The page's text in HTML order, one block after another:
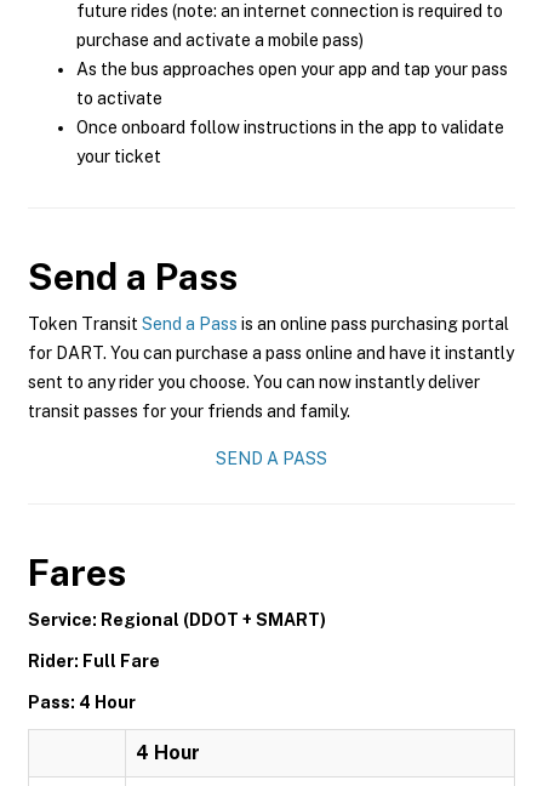
future rides (note: an internet connection is required to
purchase and activate a mobile pass)
As the bus approaches open your app and tap your pass
to activate
Once onboard follow instructions in the app to validate
your ticket
Send a Pass
Token Transit Send a Pass is an online pass purchasing portal
for DART. You can purchase a pass online and have it instantly
sent to any rider you choose. You can now instantly deliver
transit passes for your friends and family.
SEND A PASS
Fares
Service: Regional (DDOT + SMART)
Rider: Full Fare
Pass: 4 Hour
4 Hour